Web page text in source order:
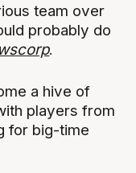
team over
probably do
.
a hive of
players from
for big-time